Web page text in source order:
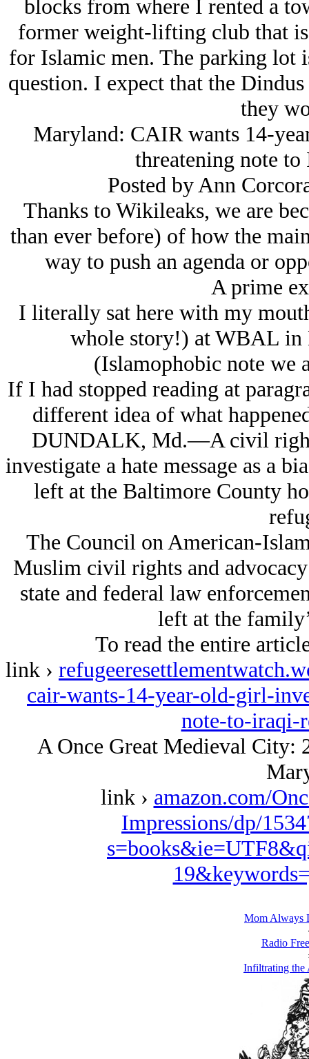
blocks from where I rented a
former weight-lifting club that
for Islamic men. The parking lot
question. I expect that the
they
Maryland: CAIR wants 14-
threatening note
Posted by Ann
Thanks to Wikileaks, we are
than ever before) of how the
way to push an agenda or
A prime
I literally sat here with my
whole story!) at WBAL in
(Islamophobic note we
If I had stopped reading at
different idea of what
DUNDALK, Md.—A civil
investigate a hate message as a
left at the Baltimore County
The Council on American-
Muslim civil rights and
state and federal law
left at the
To read the entire
link ›
cair-wants-14-year-old-girl-
note-to-iraqi-
A Once Great Medieval City:
link › amazon.com/
Impressions/dp/
Mom Always
Radio
Infiltrating the